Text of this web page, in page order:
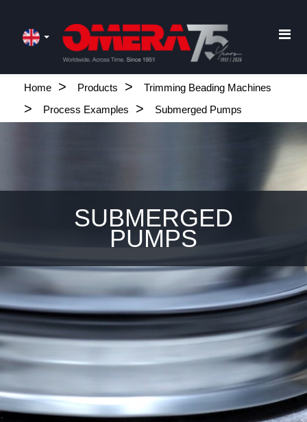
Home Products
Trimming Beading Machines
Process Examples
Submerged Pumps
SUBMERGED
PUMPS
.
.